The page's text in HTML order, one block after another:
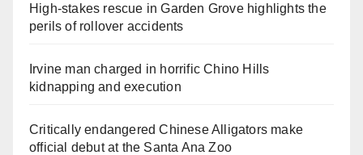
High-stakes rescue in Garden Grove highlights the
perils of rollover accidents
Irvine man charged in horrific Chino Hills
kidnapping and execution
Critically endangered Chinese Alligators make
official debut at the Santa Ana Zoo